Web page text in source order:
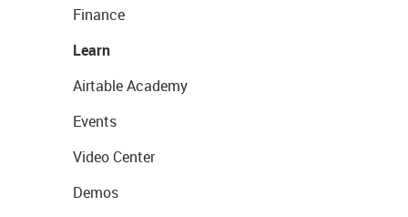
Finance
Learn
Airtable Academy
Events
Video Center
Demos